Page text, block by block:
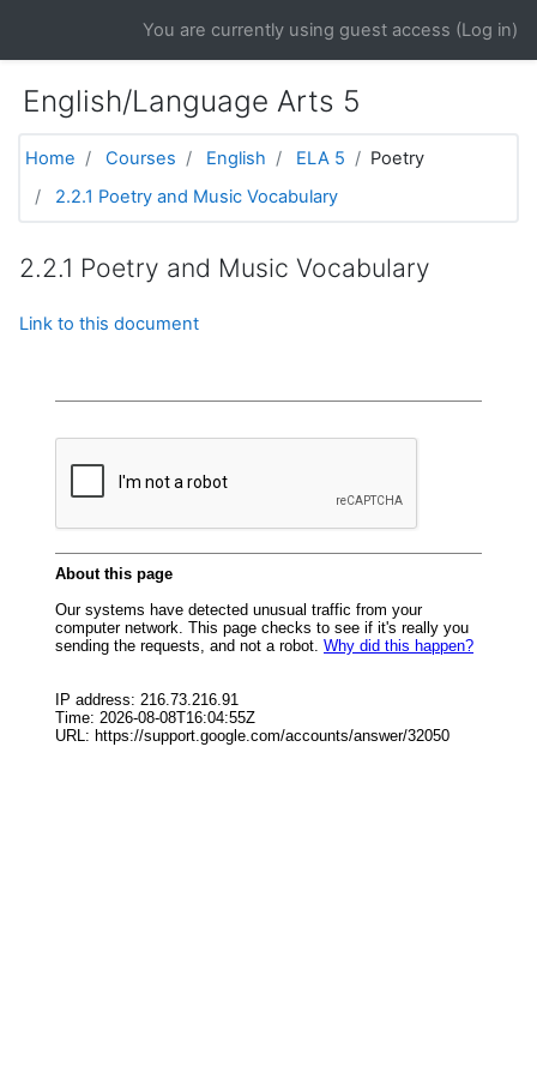
You are currently using guest access (Log in)
English/Language Arts 5
Home Courses English ELA 5
Poetry
2.2.1 Poetry and Music Vocabulary
2.2.1 Poetry and Music Vocabulary
Link to this document